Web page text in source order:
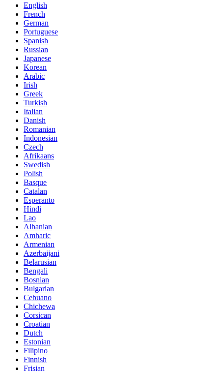
English
French
German
Portuguese
Spanish
Russian
Japanese
Korean
Arabic
Irish
Greek
Turkish
Italian
Danish
Romanian
Indonesian
Czech
Afrikaans
Swedish
Polish
Basque
Catalan
Esperanto
Hindi
Lao
Albanian
Amharic
Armenian
Azerbaijani
Belarusian
Bengali
Bosnian
Bulgarian
Cebuano
Chichewa
Corsican
Croatian
Dutch
Estonian
Filipino
Finnish
Frisian